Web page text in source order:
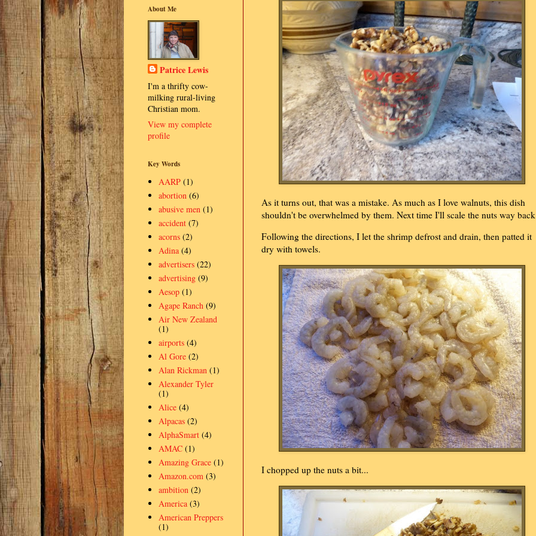
As it turns out, that was a mistake. As much as I love walnuts, this dish
shouldn't be overwhelmed by them. Next time I'll scale the nuts way
Following the directions, I let the shrimp defrost and drain, then patted it
dry with towels.
I chopped up the nuts a bit...
About Me
Patrice Lewis
I'm a thrifty cow-
milking rural-living
Christian mom.
View my complete
profile
Key Words
AARP (1)
abortion (6)
abusive men (1)
accident (7)
acorns (2)
Adina (4)
advertisers (22)
advertising (9)
Aesop (1)
Agape Ranch (9)
Air New Zealand
(1)
airports (4)
Al Gore (2)
Alan Rickman (1)
Alexander Tyler
(1)
Alice (4)
Alpacas (2)
AlphaSmart (4)
AMAC (1)
Amazing Grace (1)
Amazon.com (3)
ambition (2)
America (3)
American Preppers
(1)